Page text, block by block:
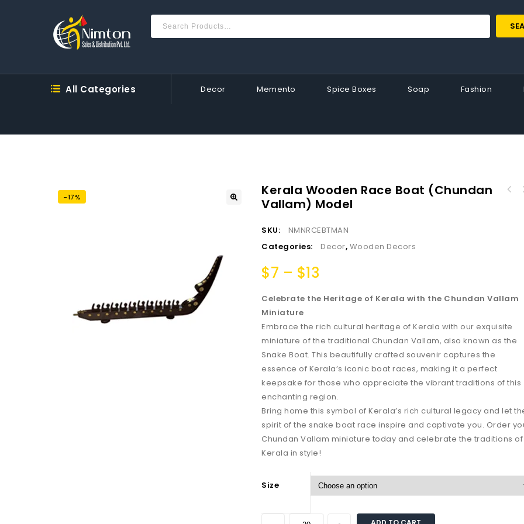
All Categories Decor Memento Spice Boxes Soap Fashion
-17%
Kerala Wooden Race Boat (Chundan
Vallam) Model
SKU:
NMNRCEBTMAN
Categories:
Decor, Wooden Decors
$7 – $13
Celebrate the Heritage of Kerala with the Chundan Vallam
Miniature
Embrace the rich cultural heritage of Kerala with our exquisite
miniature of the traditional Chundan Vallam, also known as the
Snake Boat. This beautifully crafted souvenir captures the
essence of Kerala’s iconic boat races, making it a perfect
keepsake for those who appreciate the vibrant traditions of this
enchanting region.
Bring home this symbol of Kerala’s rich cultural legacy and let
spirit of the snake boat race inspire and captivate you. Order
Chundan Vallam miniature today and celebrate the traditions of
Kerala in style!
Size